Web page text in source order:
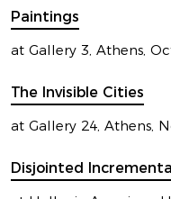
LATEST
BY MARIOS CAMHIS
Paintings
at Gallery 3, Athens,
The Invisible Cities
at Gallery 24, Athens,
Disjointed